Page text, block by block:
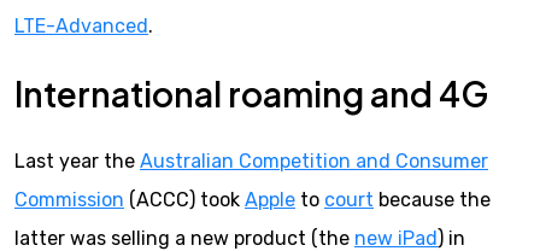
LTE-Advanced.
International roaming and 4G
Last year the Australian Competition and Consumer
Commission (ACCC) took Apple to court because the
latter was selling a new product (the new iPad) in